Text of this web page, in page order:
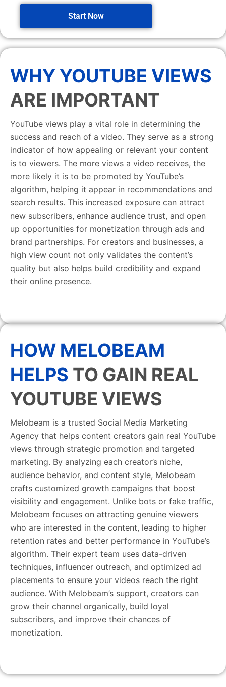
Start Now
WHY YOUTUBE VIEWS
ARE IMPORTANT
YouTube views play a vital role in determining the
success and reach of a video. They serve as a strong
indicator of how appealing or relevant your content
is to viewers. The more views a video receives, the
more likely it is to be promoted by YouTube’s
algorithm, helping it appear in recommendations and
search results. This increased exposure can attract
new subscribers, enhance audience trust, and open
up opportunities for monetization through ads and
brand partnerships. For creators and businesses, a
high view count not only validates the content’s
quality but also helps build credibility and expand
their online presence.
HOW MELOBEAM
HELPS TO GAIN REAL
YOUTUBE VIEWS
Melobeam is a trusted Social Media Marketing
Agency that helps content creators gain real YouTube
views through strategic promotion and targeted
marketing. By analyzing each creator’s niche,
audience behavior, and content style, Melobeam
crafts customized growth campaigns that boost
visibility and engagement. Unlike bots or fake traffic,
Melobeam focuses on attracting genuine viewers
who are interested in the content, leading to higher
retention rates and better performance in YouTube’s
algorithm. Their expert team uses data-driven
techniques, influencer outreach, and optimized ad
placements to ensure your videos reach the right
audience. With Melobeam’s support, creators can
grow their channel organically, build loyal
subscribers, and improve their chances of
monetization.